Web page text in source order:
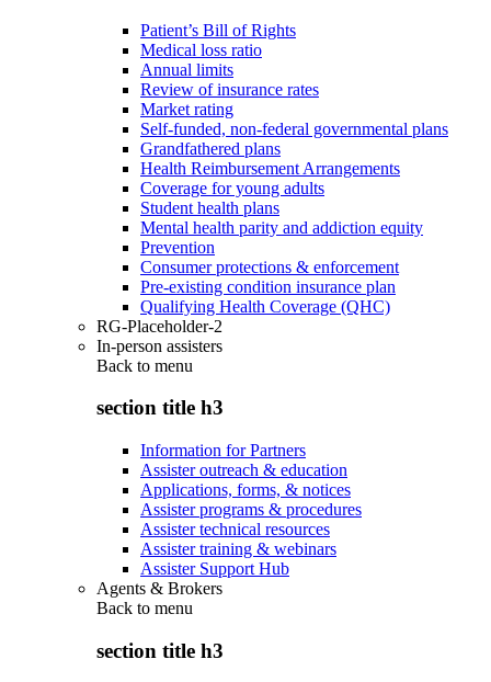
Patient’s Bill of Rights
Medical loss ratio
Annual limits
Review of insurance rates
Market rating
Self-funded, non-federal governmental plans
Grandfathered plans
Health Reimbursement Arrangements
Coverage for young adults
Student health plans
Mental health parity and addiction equity
Prevention
Consumer protections & enforcement
Pre-existing condition insurance plan
Qualifying Health Coverage (QHC)
RG-Placeholder-2
In-person assisters
Back to menu
section title h3
Information for Partners
Assister outreach & education
Applications, forms, & notices
Assister programs & procedures
Assister technical resources
Assister training & webinars
Assister Support Hub
Agents & Brokers
Back to menu
section title h3